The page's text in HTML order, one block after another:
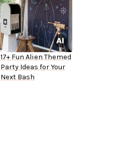
17+ Fun Alien Themed
Party Ideas for Your
Next Bash